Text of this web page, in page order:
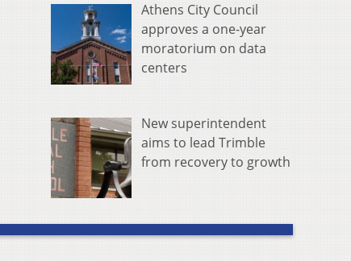
Athens City Council
approves a one-year
moratorium on data
centers
New superintendent
aims to lead Trimble
from recovery to growth